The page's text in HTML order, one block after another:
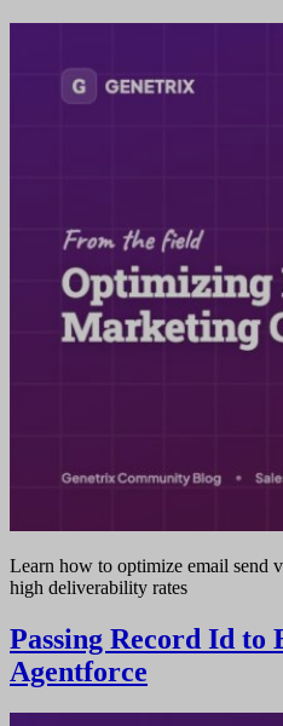
Learn how to optimize email send
high deliverability rates
Passing Record Id to
Agentforce